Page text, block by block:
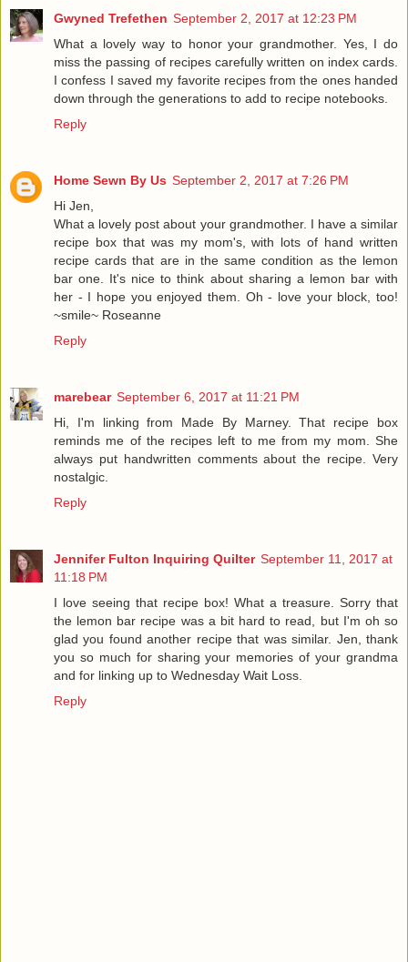
Gwyned Trefethen September 2, 2017 at 12:23 PM
What a lovely way to honor your grandmother. Yes, I do
miss the passing of recipes carefully written on index cards.
I confess I saved my favorite recipes from the ones handed
down through the generations to add to recipe notebooks.
Reply
Home Sewn By Us September 2, 2017 at 7:26 PM
Hi Jen,
What a lovely post about your grandmother. I have a similar
recipe box that was my mom's, with lots of hand written
recipe cards that are in the same condition as the lemon
bar one. It's nice to think about sharing a lemon bar with
her - I hope you enjoyed them. Oh - love your block, too!
~smile~ Roseanne
Reply
marebear September 6, 2017 at 11:21 PM
Hi, I'm linking from Made By Marney. That recipe box
reminds me of the recipes left to me from my mom. She
always put handwritten comments about the recipe. Very
nostalgic.
Reply
Jennifer Fulton Inquiring Quilter September 11, 2017 at
11:18 PM
I love seeing that recipe box! What a treasure. Sorry that
the lemon bar recipe was a bit hard to read, but I'm oh so
glad you found another recipe that was similar. Jen, thank
you so much for sharing your memories of your grandma
and for linking up to Wednesday Wait Loss.
Reply